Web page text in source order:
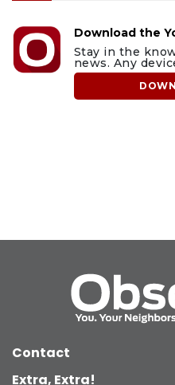
Download the
Stay in the
news. Any
Contact
Extra, Extra!